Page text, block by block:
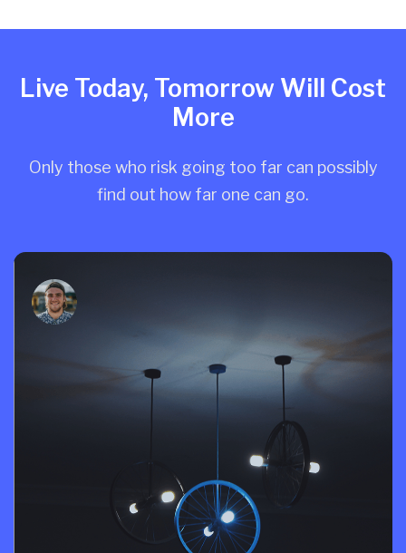
Live Today, Tomorrow Will Cost
More
Only those who risk going too far can possibly
find out how far one can go.